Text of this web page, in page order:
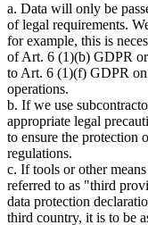
a. Data will only be
of legal requirements.
for example, this is
of Art. 6 (1)(b) GDPR or
to Art. 6 (1)(f) GDPR on
operations.
b. If we use
appropriate legal
to ensure the protection
regulations.
c. If tools or other
referred to as "third
data protection
third country, it is to be